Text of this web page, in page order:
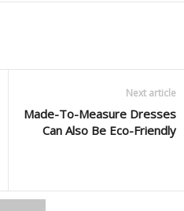
Next article
Made-To-Measure Dresses
Can Also Be Eco-Friendly